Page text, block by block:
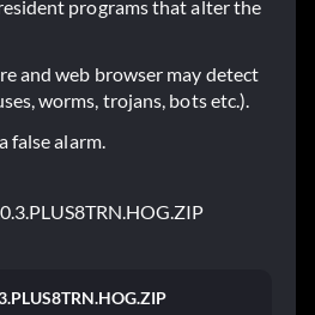
programs that alter the
and web browser may detect
worms, trojans, bots etc.).
false alarm.